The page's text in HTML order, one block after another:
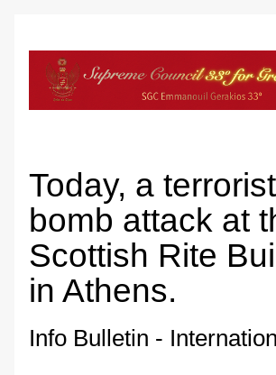
Today, a
bomb attack at
Scottish Rite
in Athens.
Info Bulletin -